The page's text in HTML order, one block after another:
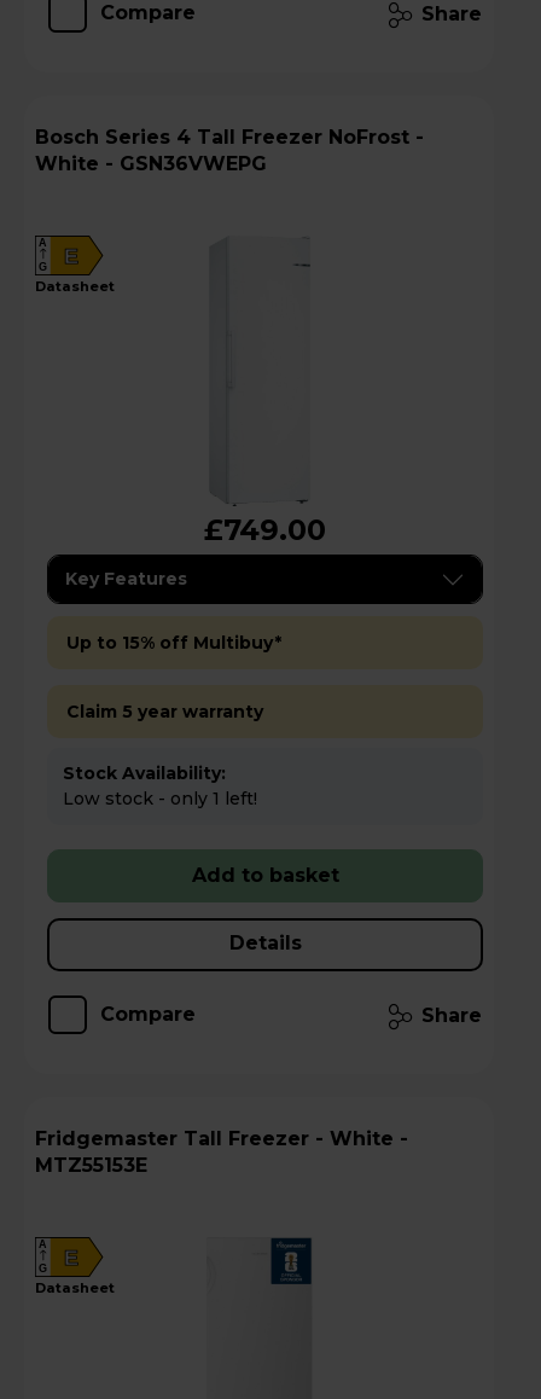
Compare Share
Bosch Series 4 Tall Freezer NoFrost -
White - GSN36VWEPG
E
A
G
datasheet
£749.00
Key Features
Up to 15% off Multibuy*
Claim 5 year warranty
Stock Availability:
Low stock - only 1 left!
Add to basket
Details
Compare Share
Fridgemaster Tall Freezer - White -
MTZ55153E
E
A
G
datasheet